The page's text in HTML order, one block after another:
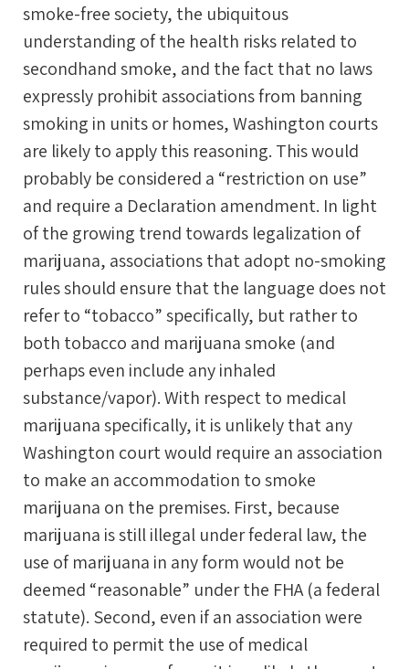
smoke-free society, the ubiquitous
understanding of the health risks related to
secondhand smoke, and the fact that no laws
expressly prohibit associations from banning
smoking in units or homes, Washington courts
are likely to apply this reasoning. This would
probably be considered a “restriction on use”
and require a Declaration amendment. In light
of the growing trend towards legalization of
marijuana, associations that adopt no-smoking
rules should ensure that the language does not
refer to “tobacco” specifically, but rather to
both tobacco and marijuana smoke (and
perhaps even include any inhaled
substance/vapor). With respect to medical
marijuana specifically, it is unlikely that any
Washington court would require an association
to make an accommodation to smoke
marijuana on the premises. First, because
marijuana is still illegal under federal law, the
use of marijuana in any form would not be
deemed “reasonable” under the FHA (a federal
statute). Second, even if an association were
required to permit the use of medical